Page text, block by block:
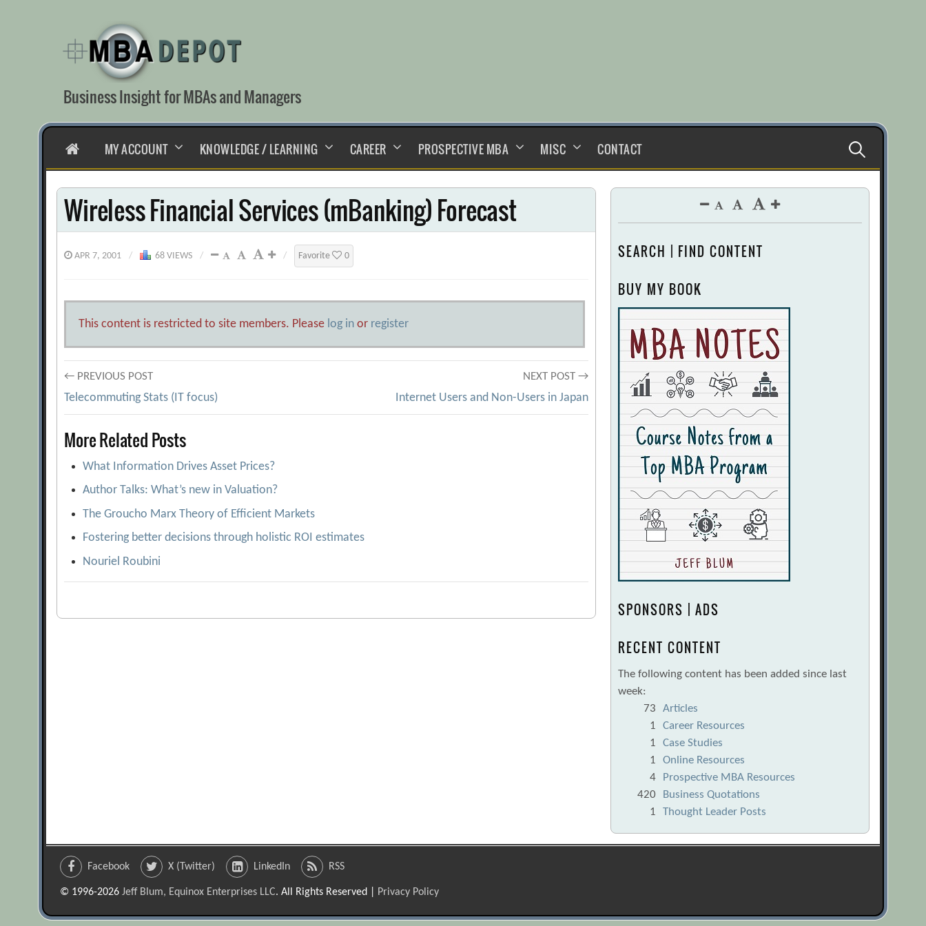
content
Business Insight for MBAs and Managers
HOMEMY ACCOUNT KNOWLEDGE / LEARNING CAREER PROSPECTIVE MBA MISC CONTACT Search
for:
Wireless Financial Services (mBanking) Forecast
APR 7, 2001 / 68 VIEWS / / Favorite 0
This content is restricted to site members. Please log in or register
Post
navigation
← PREVIOUS POST
Telecommuting Stats (IT focus)
NEXT POST →
Internet Users and Non-Users in Japan
More Related Posts
What Information Drives Asset Prices?
Author Talks: What’s new in Valuation?
The Groucho Marx Theory of Efficient Markets
Fostering better decisions through holistic ROI estimates
Nouriel Roubini
SEARCH | FIND CONTENT
BUY MY BOOK
SPONSORS | ADS
RECENT CONTENT
The following content has been added since last
week:
73
Articles
1
Career Resources
1
Case Studies
1
Online Resources
4
Prospective MBA Resources
420
Business Quotations
1
Thought Leader Posts
Facebook X (Twitter) LinkedIn RSS
© 1996-2026Jeff Blum, Equinox Enterprises LLC. All Rights Reserved | Privacy Policy